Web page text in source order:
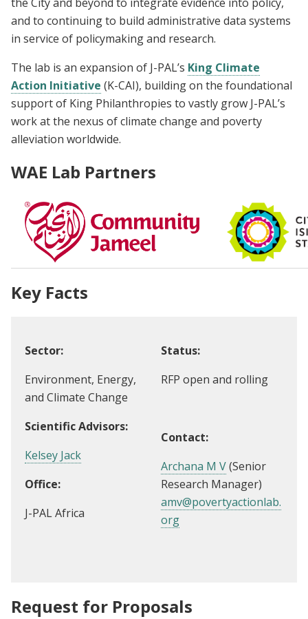
and to continuing to build administrative data systems
in service of policymaking and research.
The lab is an expansion of J-PAL’s King Climate
Action Initiative (K-CAI), building on the foundational
support of King Philanthropies to vastly grow J-PAL’s
work at the nexus of climate change and poverty
alleviation worldwide.
WAE Lab Partners
Key Facts
Sector:
Environment, Energy,
and Climate Change
Scientific Advisors:
Kelsey Jack
Office:
J-PAL Africa
Status:
RFP open and rolling
Contact:
Archana M V(Senior
Research Manager)
amv@povertyactionlab.
org
Request for Proposals